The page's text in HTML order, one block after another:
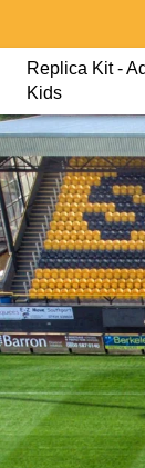
Replica Kit -
Kids